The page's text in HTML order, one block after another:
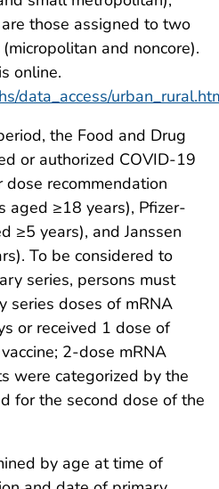
those assigned to two
and noncore).
online.
data_access/
the Food and Drug
or authorized COVID-19
recommendation
aged ≥18 years), Pfizer-
≥5 years), and Janssen
To be considered to
series, persons must
series doses of mRNA
or received 1 dose of
2-dose mRNA
were categorized by the
for the second dose of the
by age at time of